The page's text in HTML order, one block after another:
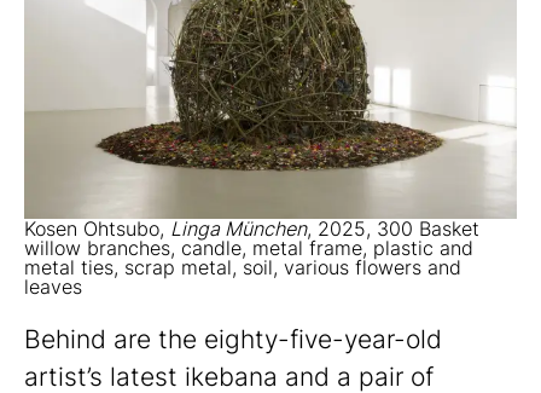
Kosen Ohtsubo, Linga München, 2025, 300 Basket
willow branches, candle, metal frame, plastic and
metal ties, scrap metal, soil, various flowers and
leaves
Behind are the eighty-five-year-old
artist’s latest ikebana and a pair of